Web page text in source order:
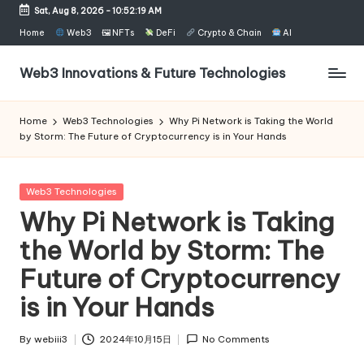
Skip
content
Sat, Aug 8, 2026-10:52:19 AM
Home Web3 🖼 NFTs DeFi Crypto & Chain AI
Web3 Innovations & Future Technologies
Home Web3 Technologies
Why Pi Network is Taking the World
by Storm: The Future of Cryptocurrency is in Your Hands
Posted
Web3 Technologies
Why Pi Network is Taking
the World by Storm: The
Future of Cryptocurrency
is in Your Hands
Posted
By webiii3 2024年10月15日 No Comments